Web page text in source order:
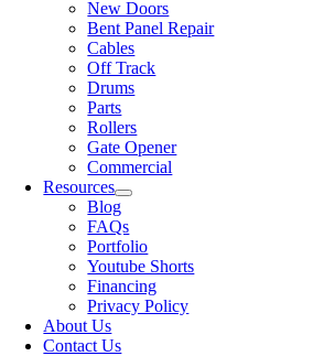
New Doors
Bent Panel Repair
Cables
Off Track
Drums
Parts
Rollers
Gate Opener
Commercial
Resources
Blog
FAQs
Portfolio
Youtube Shorts
Financing
Privacy Policy
About Us
Contact Us